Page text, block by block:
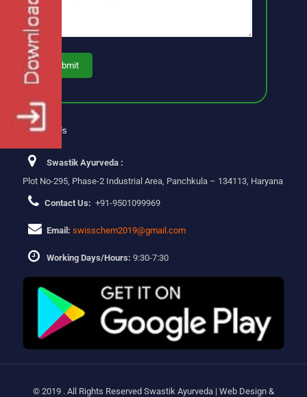
Contact Us
Swastik Ayurveda :
Plot No-295, Phase-2 Industrial Area, Panchkula – 134113, Haryana
Contact Us: +91-9501099969
Email: swisschem2019@gmail.com
Working Days/Hours: 9:30-7:30
© 2019 . All Rights Reserved Swastik Ayurveda | Web Design &